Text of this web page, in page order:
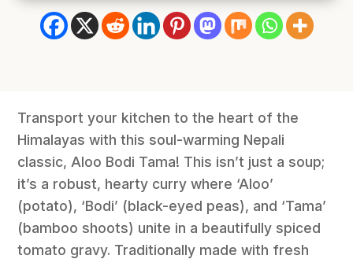
Transport your kitchen to the heart of the
Himalayas with this soul-warming Nepali
classic, Aloo Bodi Tama! This isn’t just a soup;
it’s a robust, hearty curry where ‘Aloo’
(potato), ‘Bodi’ (black-eyed peas), and ‘Tama’
(bamboo shoots) unite in a beautifully spiced
tomato gravy. Traditionally made with fresh